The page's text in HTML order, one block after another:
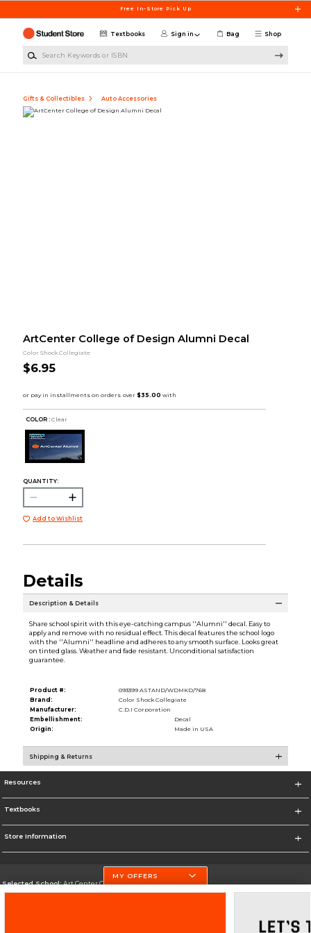
Free In-Store Pick Up
Shop
Textbooks Sign in Bag
Gifts & Collectibles Auto Accessories
ArtCenter College of Design Alumni Decal
Color Shock Collegiate
$6.95
COLOR : Clear
QUANTITY:
Add to Wishlist
Details
Description & Details
Share school spirit with this eye-catching campus ''Alumni'' decal. Easy to
apply and remove with no residual effect. This decal features the school logo
with the ''Alumni'' headline and adheres to any smooth surface. Looks great
on tinted glass. Weather and fade resistant. Unconditional satisfaction
guarantee.
Product #:
093399 ASTAND/WDMKD/768
Brand:
Color Shock Collegiate
Manufacturer:
C.D.I Corporation
Embellishment:
Decal
Origin:
Made in USA
Shipping & Returns
Resources
Textbooks
Store Information
Selected School:Art Center College of Design
Change School
MY OFFERS